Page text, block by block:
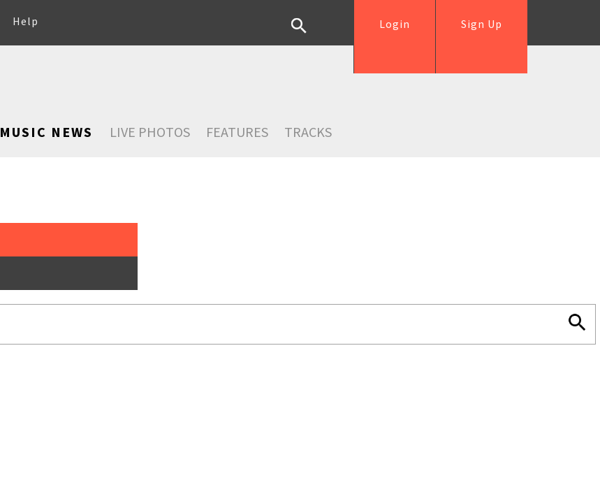
Help Sign Up
Login
MUSIC NEWS LIVE PHOTOS FEATURES TRACKS